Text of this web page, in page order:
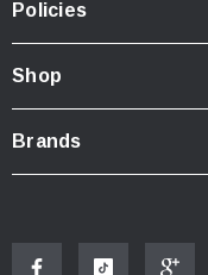
Policies
Shop
Brands